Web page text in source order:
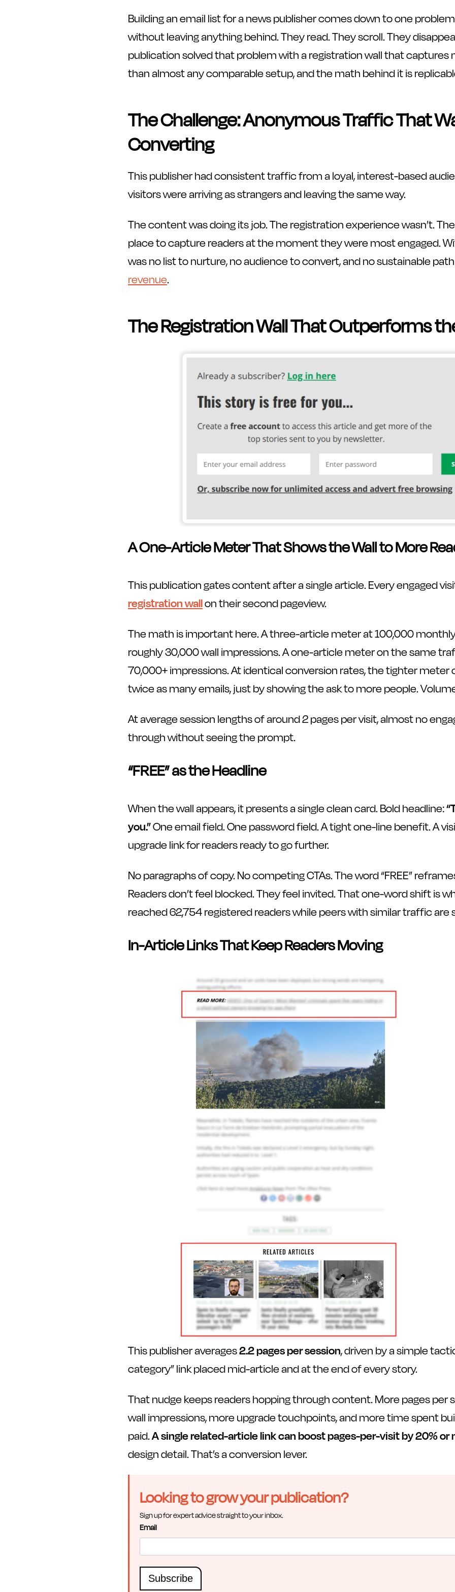
Building an email list for a news publisher comes down to one
without leaving anything behind. They read. They scroll. They
publication solved that problem with a registration wall that captures
than almost any comparable setup, and the math behind it is
The Challenge: Anonymous Traffic That
Converting
This publisher had consistent traffic from a loyal, interest-based
visitors were arriving as strangers and leaving the same way.
The content was doing its job. The registration experience wasn’t.
place to capture readers at the moment they were most engaged.
was no list to nurture, no audience to convert, and no sustainable
revenue.
The Registration Wall That Outperforms
A One-Article Meter That Shows the Wall to More
This publication gates content after a single article. Every engaged
registration wallon their second pageview.
The math is important here. A three-article meter at 100,000
roughly 30,000 wall impressions. A one-article meter on the same
70,000+ impressions. At identical conversion rates, the tighter
twice as many emails, just by showing the ask to more people.
At average session lengths of around 2 pages per visit, almost no
through without seeing the prompt.
“FREE” as the Headline
When the wall appears, it presents a single clean card. Bold headline:
you.”One email field. One password field. A tight one-line benefit. A
upgrade link for readers ready to go further.
No paragraphs of copy. No competing CTAs. The word “FREE”
Readers don’t feel blocked. They feel invited. That one-word shift is
reached 62,754 registered readers while peers with similar traffic are
In-Article Links That Keep Readers Moving
This publisher averages2.2 pages per session, driven by a simple
category” link placed mid-article and at the end of every story.
That nudge keeps readers hopping through content. More pages per
wall impressions, more upgrade touchpoints, and more time spent
paid.A single related-article link can boost pages-per-visit by 20% or
design detail. That’s a conversion lever.
Looking to grow your publication?
Sign up for expert advice straight to your inbox.
Email